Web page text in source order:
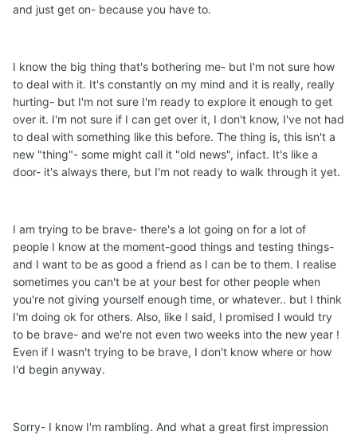
and just get on- because you have to.
I know the big thing that's bothering me- but I'm not sure how
to deal with it. It's constantly on my mind and it is really, really
hurting- but I'm not sure I'm ready to explore it enough to get
over it. I'm not sure if I can get over it, I don't know, I've not had
to deal with something like this before. The thing is, this isn't a
new "thing"- some might call it "old news", infact. It's like a
door- it's always there, but I'm not ready to walk through it yet.
I am trying to be brave- there's a lot going on for a lot of
people I know at the moment-good things and testing things-
and I want to be as good a friend as I can be to them. I realise
sometimes you can't be at your best for other people when
you're not giving yourself enough time, or whatever.. but I think
I'm doing ok for others. Also, like I said, I promised I would try
to be brave- and we're not even two weeks into the new year !
Even if I wasn't trying to be brave, I don't know where or how
I'd begin anyway.
Sorry- I know I'm rambling. And what a great first impression